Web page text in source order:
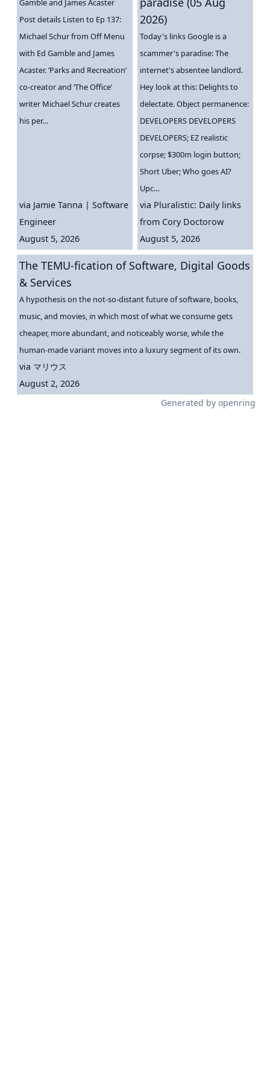
Gamble and James Acaster
Post details Listen to Ep 137:
Michael Schur from Off Menu
with Ed Gamble and James
Acaster. ‘Parks and Recreation’
co-creator and ‘The Office’
writer Michael Schur creates
his per…
via Jamie Tanna | Software
Engineer
August 5, 2026
2026)
Today's links Google is a
scammer's paradise: The
internet's absentee landlord.
Hey look at this: Delights to
delectate. Object permanence:
DEVELOPERS DEVELOPERS
DEVELOPERS; EZ realistic
corpse; $300m login button;
Short Uber; Who goes AI?
Upc…
via Pluralistic: Daily links
from Cory Doctorow
August 5, 2026
The TEMU-fication of Software, Digital Goods
& Services
A hypothesis on the not-so-distant future of software, books,
music, and movies, in which most of what we consume gets
cheaper, more abundant, and noticeably worse, while the
human-made variant moves into a luxury segment of its own.
via マリウス
August 2, 2026
Generated by openring